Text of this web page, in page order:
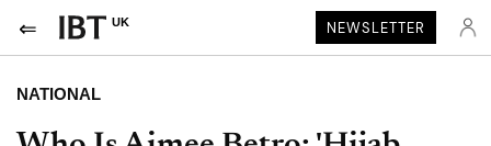
UK NEWSLETTER
NATIONAL